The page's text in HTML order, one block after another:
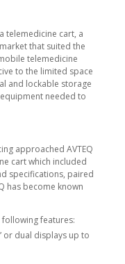
telemedicine cart, a
that suited the
telemedicine
to the limited space
and lockable storage
needed to
approached AVTEQ
cart which included
specifications, paired
has become known
following features:
or dual displays up to